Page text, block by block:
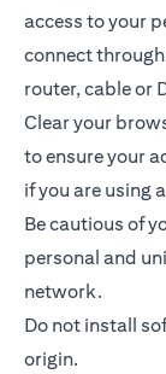
access to your
connect
router, cable or
Clear your
to ensure your
if you are using
Be cautious of
personal and
network.
Do not install
origin.